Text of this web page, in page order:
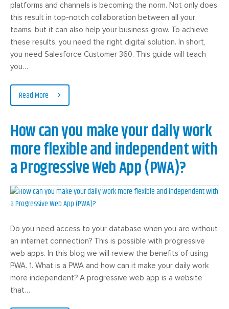
platforms and channels is becoming the norm. Not only does
this result in top-notch collaboration between all your
teams, but it can also help your business grow. To achieve
these results, you need the right digital solution. In short,
you need Salesforce Customer 360. This guide will teach
you…
Read More
How can you make your daily work
more flexible and independent with
a Progressive Web App (PWA)?
Do you need access to your database when you are without
an internet connection? This is possible with progressive
web apps. In this blog we will review the benefits of using
PWA. 1. What is a PWA and how can it make your daily work
more independent? A progressive web app is a website
that…